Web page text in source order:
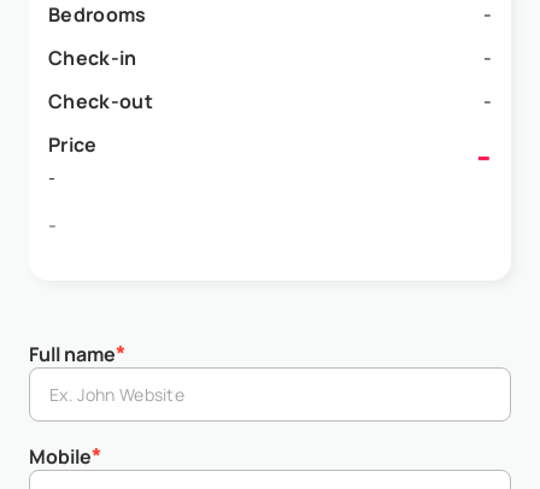
Bedrooms
-
Check-in
-
Check-out
-
Price
- -
-
Full name*
Mobile*